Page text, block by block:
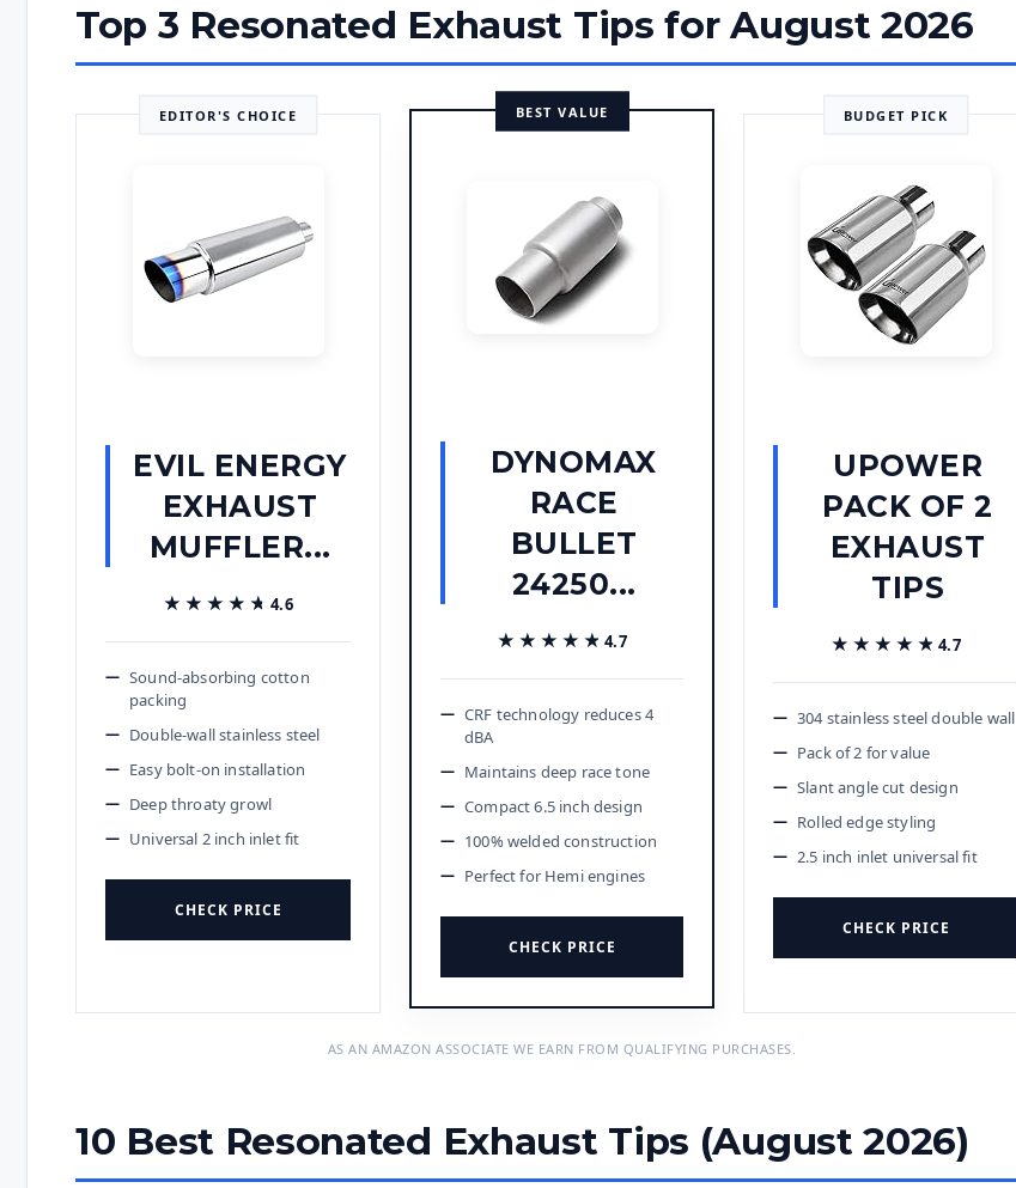
Top 3 Resonated Exhaust Tips for August 2026
EDITOR'S CHOICE
EVIL ENERGY
EXHAUST
MUFFLER...
★★★★★
★★★★★4.6
Sound-absorbing cotton
packing
Double-wall stainless steel
Easy bolt-on installation
Deep throaty growl
Universal 2 inch inlet fit
CHECK PRICE
BEST VALUE
DYNOMAX
RACE
BULLET
24250...
★★★★★
★★★★★4.7
CRF technology reduces 4
dBA
Maintains deep race tone
Compact 6.5 inch design
100% welded construction
Perfect for Hemi engines
CHECK PRICE
BUDGET PICK
UPOWER
PACK OF 2
EXHAUST
TIPS
★★★★★
★★★★★4.7
304 stainless steel double wall
Pack of 2 for value
Slant angle cut design
Rolled edge styling
2.5 inch inlet universal fit
CHECK PRICE
AS AN AMAZON ASSOCIATE WE EARN FROM QUALIFYING PURCHASES.
10 Best Resonated Exhaust Tips (August 2026)